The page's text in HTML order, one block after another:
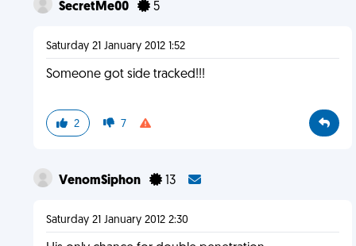
SecretMe00 5
Saturday 21 January 2012 1:52
Someone got side tracked!!!
2 7
VenomSiphon 13
Saturday 21 January 2012 2:30